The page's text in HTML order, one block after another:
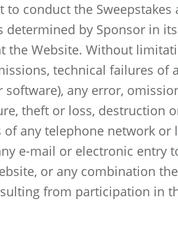
conduct the Sweepstakes
determined by Sponsor in
the Website. Without
technical failures of
any error,
theft or loss, destruction
any telephone network or
e-mail or electronic entry
or any combination
from participation in